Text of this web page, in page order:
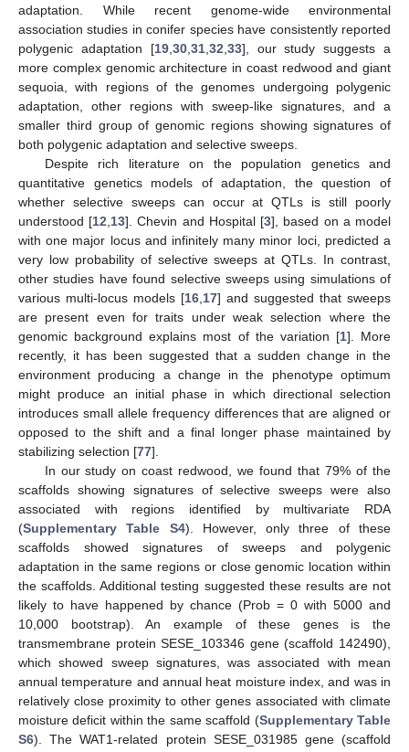
adaptation. While recent genome-wide environmental
association studies in conifer species have consistently reported
polygenic adaptation [19, 30, 31, 32 33], our study suggests a
more complex genomic architecture in coast redwood and giant
sequoia, with regions of the genomes undergoing polygenic
adaptation, other regions with sweep-like signatures, and a
smaller third group of genomic regions showing signatures of
both polygenic adaptation and selective sweeps.
Despite rich literature on the population genetics and
quantitative genetics models of adaptation, the question of
whether selective sweeps can occur at QTLs is still poorly
understood [12 13]. Chevin and Hospital [3], based on a model
with one major locus and infinitely many minor loci, predicted a
very low probability of selective sweeps at QTLs. In contrast,
other studies have found selective sweeps using simulations of
various multi-locus models [16 17] and suggested that sweeps
are present even for traits under weak selection where the
genomic background explains most of the variation [1]. More
recently, it has been suggested that a sudden change in the
environment producing a change in the phenotype optimum
might produce an initial phase in which directional selection
introduces small allele frequency differences that are aligned or
opposed to the shift and a final longer phase maintained by
stabilizing selection [77].
In our study on coast redwood, we found that 79% of the
scaffolds showing signatures of selective sweeps were also
associated with regions identified by multivariate RDA
(Supplementary Table S4). However, only three of these
scaffolds showed signatures of sweeps and polygenic
adaptation in the same regions or close genomic location within
the scaffolds. Additional testing suggested these results are not
likely to have happened by chance (Prob = 0 with 5000 and
10,000 bootstrap). An example of these genes is the
transmembrane protein SESE_103346 gene (scaffold 142490),
which showed sweep signatures, was associated with mean
annual temperature and annual heat moisture index, and was in
relatively close proximity to other genes associated with climate
moisture deficit within the same scaffold (Supplementary Table
S6). The WAT1-related protein SESE_031985 gene (scaffold